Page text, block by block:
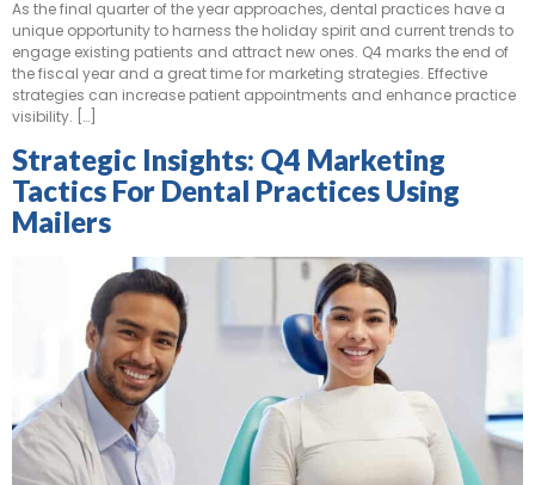
As the final quarter of the year approaches, dental practices have a
unique opportunity to harness the holiday spirit and current trends to
engage existing patients and attract new ones. Q4 marks the end of
the fiscal year and a great time for marketing strategies. Effective
strategies can increase patient appointments and enhance practice
visibility. […]
Strategic Insights: Q4 Marketing
Tactics For Dental Practices Using
Mailers